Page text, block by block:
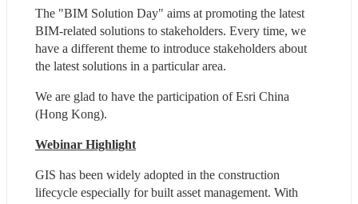
The "BIM Solution Day" aims at promoting the latest
BIM-related solutions to stakeholders. Every time, we
have a different theme to introduce stakeholders about
the latest solutions in a particular area.
We are glad to have the participation of Esri China
(Hong Kong).
Webinar Highlight
GIS has been widely adopted in the construction
lifecycle especially for built asset management. With